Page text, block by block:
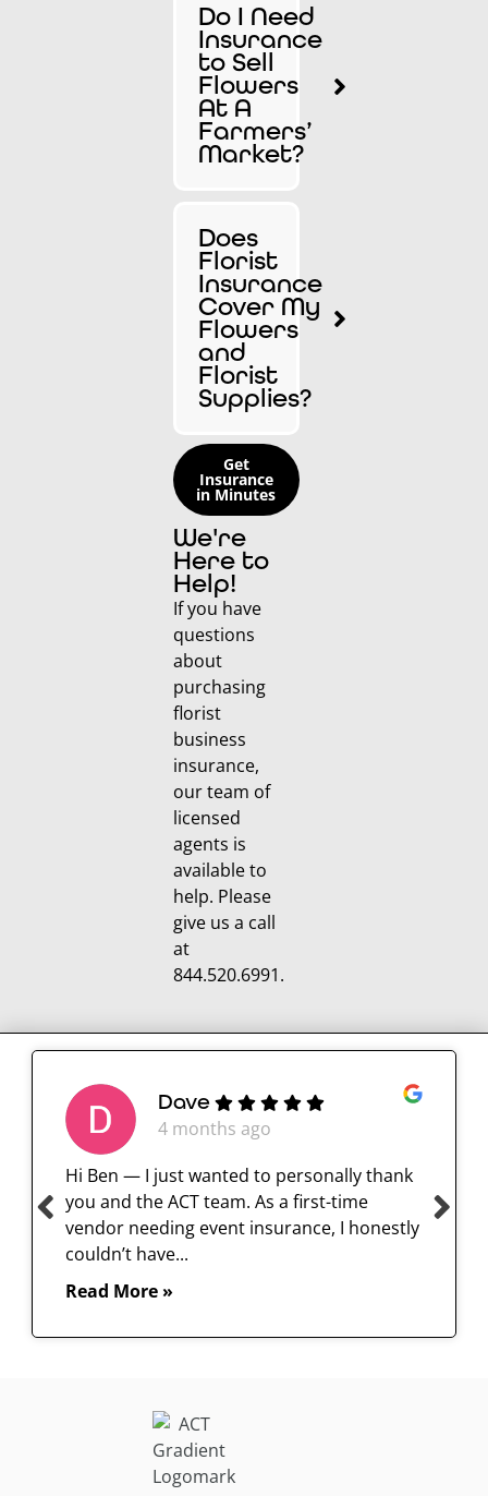
Do I Need
Insurance
to Sell
Flowers
At A
Farmers’
Market?
Does
Florist
Insurance
Cover My
Flowers
and
Florist
Supplies?
Get
Insurance
in Minutes
We're
Here to
Help!
If you have
questions
about
purchasing
florist
business
insurance,
our team of
licensed
agents is
available to
help. Please
give us a call
at
844.520.6991.
Dave
4 months ago
Hi Ben — I just wanted to personally thank
you and the ACT team. As a first-time
vendor needing event insurance, I honestly
couldn’t have...
Read More »